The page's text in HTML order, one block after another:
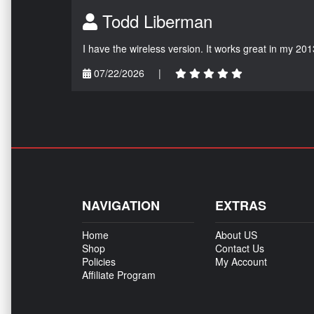
Todd Liberman
I have the wireless version. It works great in my
07/22/2026
|
NAVIGATION
Home
Shop
Policies
Affiliate Program
EXTRAS
About US
Contact Us
My Account